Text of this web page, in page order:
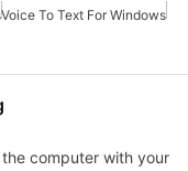
Voice To Text For Windows
computer with your